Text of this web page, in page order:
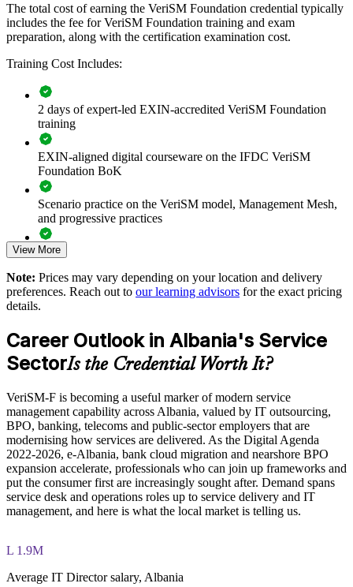
automation and multi-supplier environments, this training provides a
scalable, practical foundation.
VeriSM training creates a common approach. People learn to
consumer at the centre of decisions.
Builds a shared, flexible service management language across
IT and business teams
Helps teams combine existing ITIL, Agile and DevOps
investments, not replace them
Improves service culture and a consumer-centric mindset
across the organisation
Supports digital transformation in banking, BPO and public-
sector delivery
Enables customised group training aligned to your operating
context
Standardises how teams select and apply management
practices
Offers flexible live virtual or onsite delivery for distributed
teams
Strengthens in-house capability for modern, technology-
enabled services
Enquire with us
The total cost of earning the VeriSM Foundation credential typically
includes the fee for VeriSM Foundation training and exam
preparation, along with the certification examination cost.
Training Cost Includes:
2 days of expert-led EXIN-accredited VeriSM Foundation
training
EXIN-aligned digital courseware on the IFDC VeriSM
Foundation BoK
Scenario practice on the VeriSM model, Management Mesh,
and progressive practices
Full-length 40-question mock exams that mirror the live
The VeriSM™ Foundation training cost in Albania is ALL
83390
Exam Cost:
Online proctored delivery via the EXIN candidate portal (or at
an EXIN test centre)
40 multiple-choice questions, 60 minutes, 65% pass mark (26
of 40), closed book
Exam available in English, Portuguese, Chinese, Dutch,
formal renewal required
View More
Note: Prices may vary depending on your location and delivery
preferences. Reach out to our learning advisors for the exact pricing
details.
Career Outlook in Albania's Service
SectorIs the Credential Worth It?
VeriSM-F is becoming a useful marker of modern service
management capability across Albania, valued by IT outsourcing,
BPO, banking, telecoms and public-sector employers that are
modernising how services are delivered. As the Digital Agenda
2022-2026, e-Albania, bank cloud migration and nearshore BPO
expansion accelerate, professionals who can join up frameworks and
put the consumer first are increasingly sought after. Demand spans
service desk and operations roles up to service delivery and IT
management, and here is what the local market is telling us.
L 1.9M
Average IT Director salary, Albania